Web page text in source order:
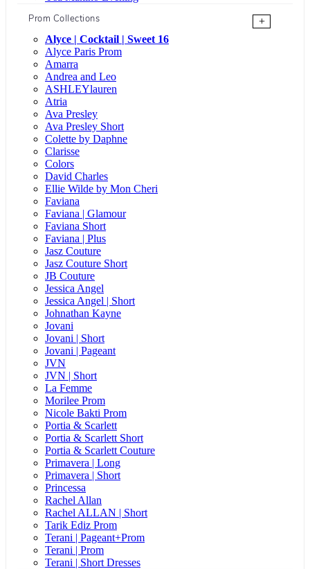
Prom Collections
+
Alyce | Cocktail | Sweet 16
Alyce Paris Prom
Amarra
Andrea and Leo
ASHLEYlauren
Atria
Ava Presley
Ava Presley Short
Colette by Daphne
Clarisse
Colors
David Charles
Ellie Wilde by Mon Cheri
Faviana
Faviana | Glamour
Faviana Short
Faviana | Plus
Jasz Couture
Jasz Couture Short
JB Couture
Jessica Angel
Jessica Angel | Short
Johnathan Kayne
Jovani
Jovani | Short
Jovani | Pageant
JVN
JVN | Short
La Femme
Morilee Prom
Nicole Bakti Prom
Portia & Scarlett
Portia & Scarlett Short
Portia & Scarlett Couture
Primavera | Long
Primavera | Short
Princessa
Rachel Allan
Rachel ALLAN | Short
Tarik Ediz Prom
Terani | Pageant+Prom
Terani | Prom
Terani | Short Dresses